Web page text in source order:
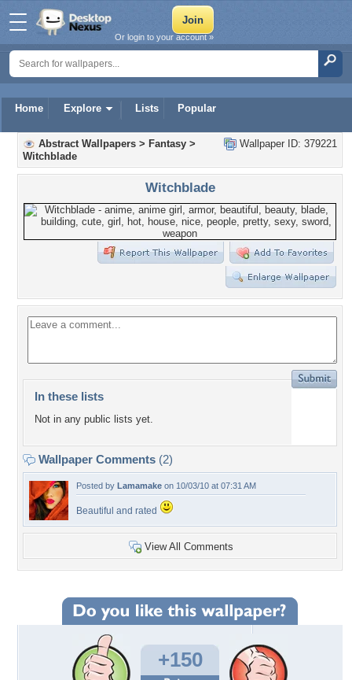
Home Explore Lists Popular
Or login to your account »
Wallpaper ID: 379221
Abstract Wallpapers > Fantasy >
Witchblade
Witchblade
In these lists
Not in any public lists yet.
Wallpaper Comments (2)
Posted by Lamamake on 10/03/10 at 07:31 AM
Beautiful and rated
View All Comments
+150